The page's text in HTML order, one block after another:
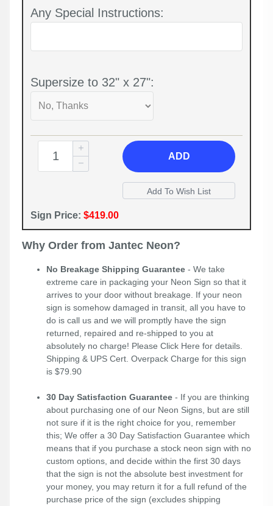
Any Special Instructions:
Supersize to 32" x 27":
ADD
Sign Price: $419.00
Why Order from Jantec Neon?
No Breakage Shipping Guarantee - We take
extreme care in packaging your Neon Sign so that it
arrives to your door without breakage. If your neon
sign is somehow damaged in transit, all you have to
do is call us and we will promptly have the sign
returned, repaired and re-shipped to you at
absolutely no charge! Please Click Here for details.
Shipping & UPS Cert. Overpack Charge for this sign
is $79.90
30 Day Satisfaction Guarantee - If you are thinking
about purchasing one of our Neon Signs, but are still
not sure if it is the right choice for you, remember
this; We offer a 30 Day Satisfaction Guarantee which
means that if you purchase a stock neon sign with no
custom options, and decide within the first 30 days
that the sign is not the absolute best investment for
your money, you may return it for a full refund of the
purchase price of the sign (excludes shipping